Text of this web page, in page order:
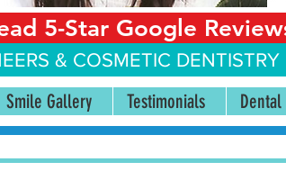
5-Star Google
& COSMETIC
Smile Gallery Testimonials Dental